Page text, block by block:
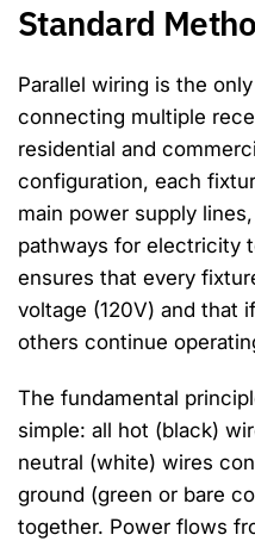
Standard
Parallel wiring is the
connecting multiple
residential and
configuration, each
main power supply
pathways for electricity
ensures that every
voltage (120V) and that
others continue
The fundamental
simple: all hot (black)
neutral (white) wires
ground (green or bare
together. Power flows